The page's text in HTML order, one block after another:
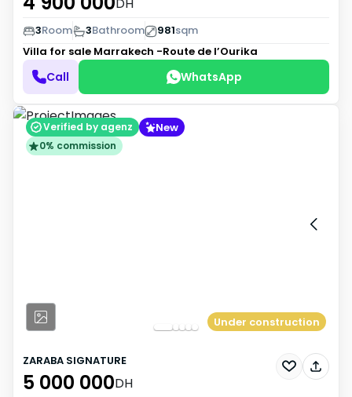
3Room 3Bathroom 981sqm
Villa for sale Marrakech -Route de l’Ourika
Call WhatsApp
Verified by agenz New
0% commission
Under construction
ZARABA SIGNATURE
5 000 000DH